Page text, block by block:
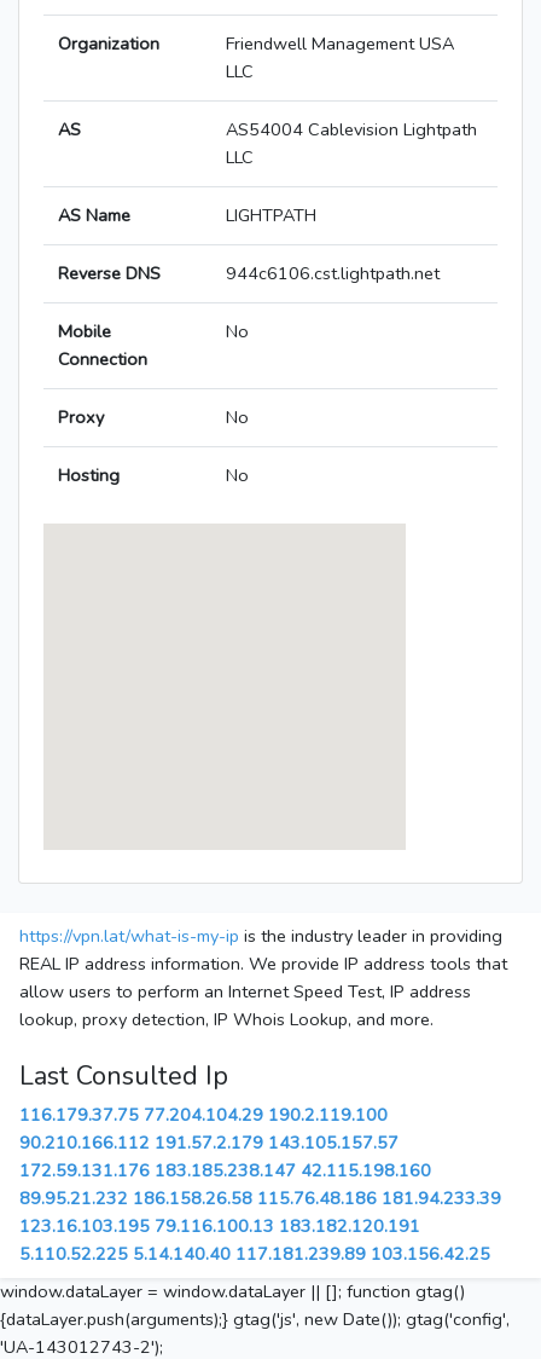
Organization
Friendwell Management USA
LLC
AS
AS54004 Cablevision Lightpath
LLC
AS Name LIGHTPATH
Reverse DNS 944c6106.cst.lightpath.net
Mobile
Connection
No
Proxy No
Hosting No
https://vpn.lat/what-is-my-ip is the industry leader in providing
REAL IP address information. We provide IP address tools that
allow users to perform an Internet Speed Test, IP address
lookup, proxy detection, IP Whois Lookup, and more.
Last Consulted Ip
116.179.37.75 77.204.104.29 190.2.119.100
90.210.166.112 191.57.2.179 143.105.157.57
172.59.131.176 183.185.238.147 42.115.198.160
89.95.21.232 186.158.26.58 115.76.48.186 181.94.233.39
123.16.103.195 79.116.100.13 183.182.120.191
5.110.52.225 5.14.140.40 117.181.239.89 103.156.42.25
window.dataLayer = window.dataLayer || []; function gtag()
{dataLayer.push(arguments);} gtag('js', new Date()); gtag('config',
'UA-143012743-2');